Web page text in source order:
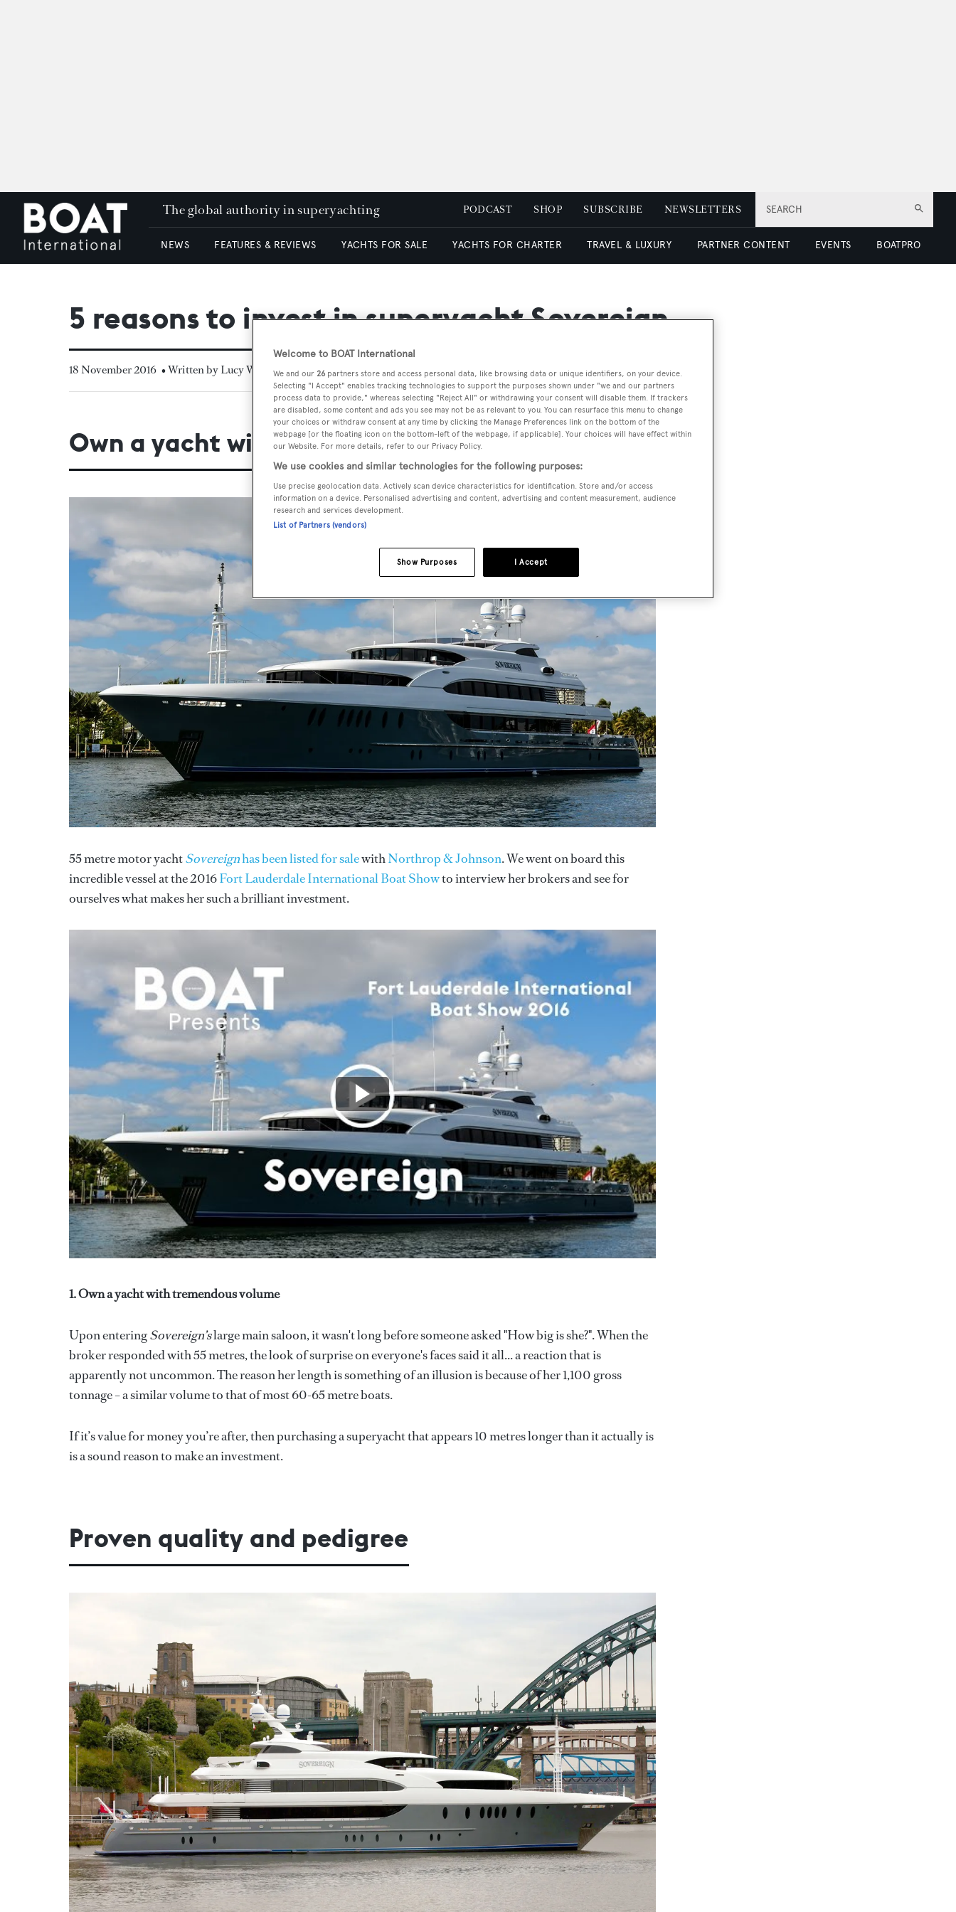
SEARCH
The global authority in superyachting PODCAST SHOP SUBSCRIBE NEWSLETTERS
NEWS FEATURES & REVIEWS YACHTS FOR SALE YACHTS FOR CHARTER TRAVEL & LUXURY PARTNER CONTENT EVENTS BOATPRO
5 reasons to invest in superyacht Sovereign
18 November 2016 • Written by Lucy Warne
Own a yacht with tremendous volume
55 metre motor yachtSovereignhas been listed for salewithNorthrop & Johnson. We went on board this
incredible vessel at the 2016Fort Lauderdale International Boat Showto interview her brokers and see for
ourselves what makes her such a brilliant investment.
1. Own a yacht with tremendous volume
Upon enteringSovereign’slarge main saloon, it wasn't long before someone asked "How big is she?". When the
broker responded with 55 metres, the look of surprise on everyone's faces said it all... a reaction that is
apparently not uncommon. The reason her length is something of an illusion is because of her 1,100 gross
tonnage – a similar volume to that of most 60-65 metre boats.
If it’s value for money you’re after, then purchasing a superyacht that appears 10 metres longer than it actually is
is a sound reason to make an investment.
Proven quality and pedigree
Welcome to BOAT International
We and our 26 partners store and access personal data, like browsing data or unique identifiers, on your device.
Selecting "I Accept" enables tracking technologies to support the purposes shown under "we and our partners
process data to provide," whereas selecting "Reject All" or withdrawing your consent will disable them. If trackers
are disabled, some content and ads you see may not be as relevant to you. You can resurface this menu to change
your choices or withdraw consent at any time by clicking the Manage Preferences link on the bottom of the
webpage [or the floating icon on the bottom-left of the webpage, if applicable]. Your choices will have effect within
our Website. For more details, refer to our Privacy Policy.
We use cookies and similar technologies for the following purposes:
Use precise geolocation data. Actively scan device characteristics for identification. Store and/or access
information on a device. Personalised advertising and content, advertising and content measurement, audience
research and services development.
List of Partners (vendors)
I Accept
Show Purposes